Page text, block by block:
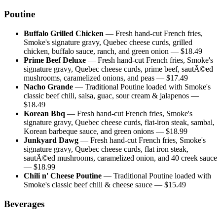
Poutine
Buffalo Grilled Chicken — Fresh hand-cut French fries,
Smoke's signature gravy, Quebec cheese curds, grilled
chicken, buffalo sauce, ranch, and green onion — $18.49
Prime Beef Deluxe — Fresh hand-cut French fries, Smoke's
signature gravy, Quebec cheese curds, prime beef, sautÃ©ed
mushrooms, caramelized onions, and peas — $17.49
Nacho Grande — Traditional Poutine loaded with Smoke's
classic beef chili, salsa, guac, sour cream & jalapenos —
$18.49
Korean Bbq — Fresh hand-cut French fries, Smoke's
signature gravy, Quebec cheese curds, flat-iron steak, sambal,
Korean barbeque sauce, and green onions — $18.99
Junkyard Dawg — Fresh hand-cut French fries, Smoke's
signature gravy, Quebec cheese curds, flat iron steak,
sautÃ©ed mushrooms, caramelized onion, and 40 creek sauce
— $18.99
Chili n' Cheese Poutine — Traditional Poutine loaded with
Smoke's classic beef chili & cheese sauce — $15.49
Beverages